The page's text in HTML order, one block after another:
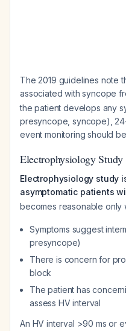
The 2019 guidelines note
associated with syncope
the patient develops any
presyncope, syncope),
event monitoring should
Electrophysiology Study
Electrophysiology study
asymptomatic patients
becomes reasonable only
Symptoms suggest
presyncope)
There is concern for
block
The patient has
assess HV interval
An HV interval >90 ms or